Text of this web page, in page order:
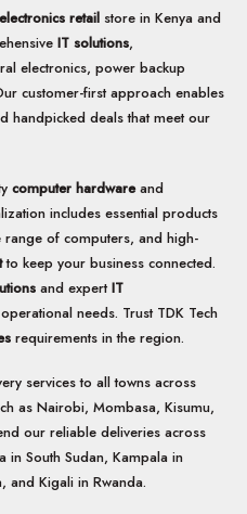
electronics retail store in Kenya and
IT solutions,
electronics, power backup
customer-first approach enables
handpicked deals that meet our
computer hardwareand
includes essential products
range of computers, and high-
to keep your business connected.
and expertIT
needs. Trust TDK Tech
requirements in the region.
services to all towns across
as Nairobi, Mombasa, Kisumu,
our reliable deliveries across
in South Sudan, Kampala in
and Kigali in Rwanda.